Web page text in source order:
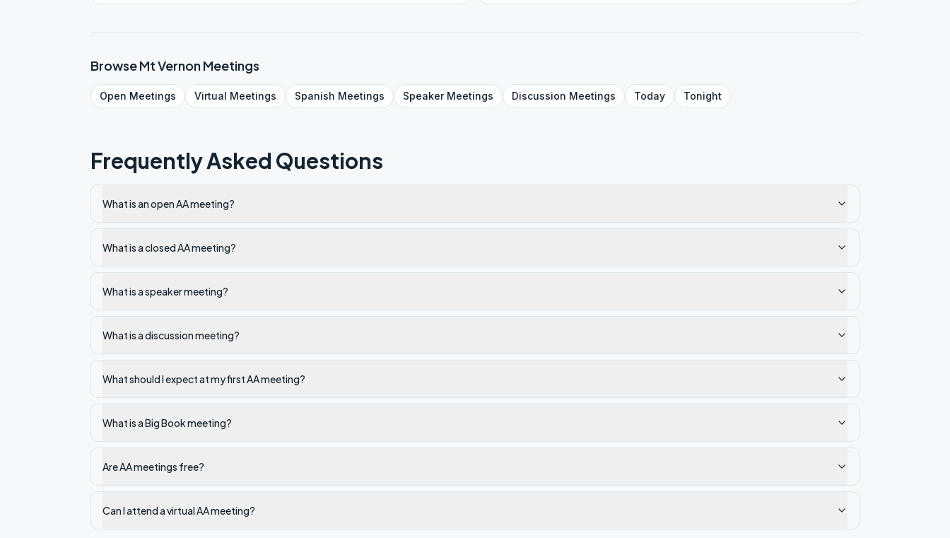
BrowseMt VernonMeetings
Open Meetings Virtual Meetings Spanish Meetings SpeakerMeetings Discussion Meetings Today Tonight
Frequently Asked Questions
What is an open AA meeting?
What is a closed AA meeting?
What is a speaker meeting?
What is a discussion meeting?
What should I expect at my first AA meeting?
What is a Big Book meeting?
Are AA meetings free?
Can I attend a virtual AA meeting?